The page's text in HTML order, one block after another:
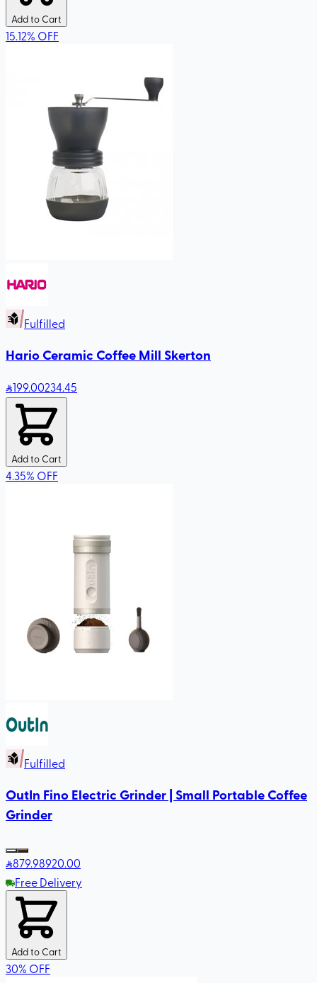
Add to Cart
15.12% OFF
Fulfilled
Hario Ceramic Coffee Mill Skerton
199.00234.45
Add to Cart
4.35% OFF
Fulfilled
OutIn Fino Electric Grinder | Small Portable Coffee
Grinder
879.98920.00
Free Delivery
Add to Cart
30% OFF